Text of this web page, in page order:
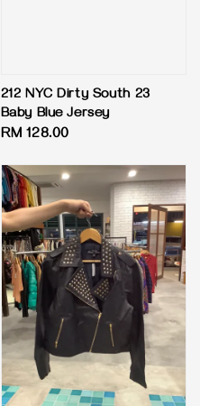
212 NYC Dirty South 23
Baby Blue Jersey
Regular
RM 128.00